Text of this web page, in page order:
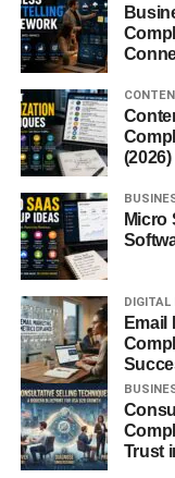
Men everywhere
1.
No laces, no
make busy
2. Versatility
Loafers match
shoes can
this smoothly.
3. Comfort
Most loafers have
supportive
4. Stylish
(2026)
Micro
DIGITAL
Email
Trust